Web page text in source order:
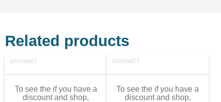
Related products
GROWATT
To see the if you have a
discount and shop,
GROWATT
To see the if you have a
discount and shop,